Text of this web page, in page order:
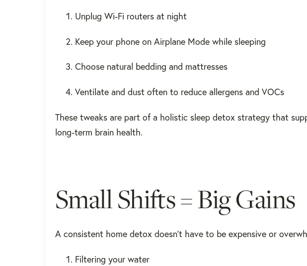
Unplug Wi-Fi routers at night
Keep your phone on Airplane Mode while sleeping
Choose natural bedding and mattresses
Ventilate and dust often to reduce allergens and VOCs
These tweaks are part of a holistic sleep detox strategy that
long-term brain health.
Small Shifts = Big Gains
A consistent home detox doesn’t have to be expensive or
Filtering your water